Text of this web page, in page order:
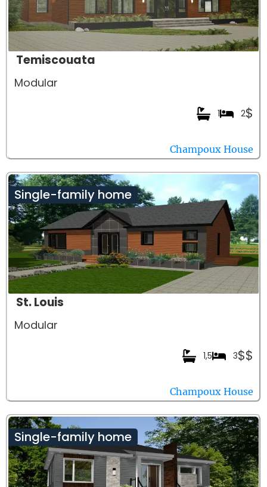
Temiscouata
Modular
$
2
1
Champoux House
Single-family home
St. Louis
Modular
$$
3
1,5
Champoux House
Single-family home